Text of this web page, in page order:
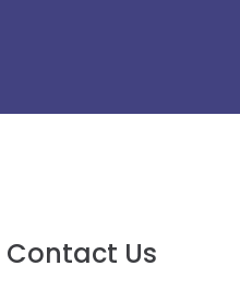
Contact Us